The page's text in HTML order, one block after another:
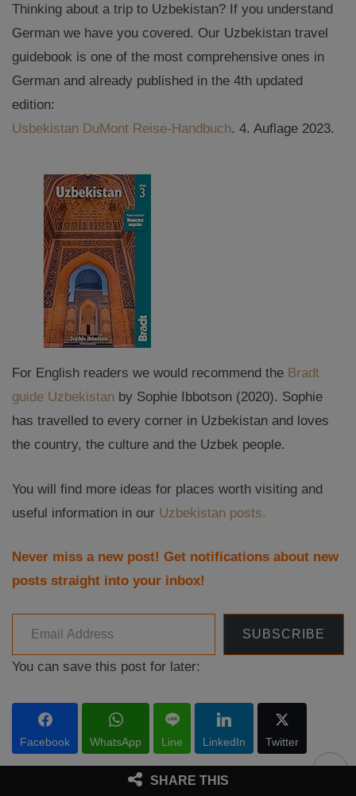
Thinking about a trip to Uzbekistan? If you understand
German we have you covered. Our Uzbekistan travel
guidebook is one of the most comprehensive ones in
German and already published in the 4th updated
edition:
Usbekistan DuMont Reise-Handbuch. 4. Auflage 2023.
For English readers we would recommend the Bradt
guide Uzbekistan by Sophie Ibbotson (2020). Sophie
has travelled to every corner in Uzbekistan and loves
the country, the culture and the Uzbek people.
You will find more ideas for places worth visiting and
useful information in our Uzbekistan posts.
Never miss a new post! Get notifications about new
posts straight into your inbox!
Email Address
SUBSCRIBE
You can save this post for later:
Facebook WhatsApp Line LinkedIn Twitter
SHARE THIS